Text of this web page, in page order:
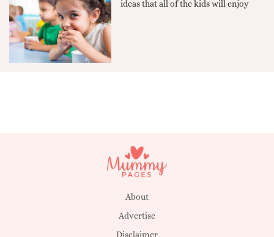
ideas that all of the kids will enjoy
About
Advertise
Disclaimer